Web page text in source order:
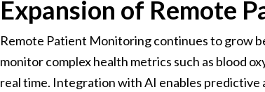
Expansion of Remote
Remote Patient Monitoring continues to grow
monitor complex health metrics such as blood
real time. Integration with AI enables predictive